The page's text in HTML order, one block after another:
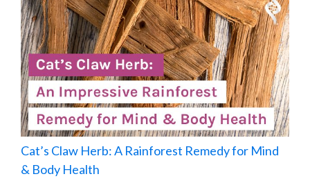
Cat’s Claw Herb: A Rainforest Remedy for Mind
& Body Health